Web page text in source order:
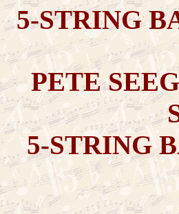
5-STRING
PETE
5-STRING